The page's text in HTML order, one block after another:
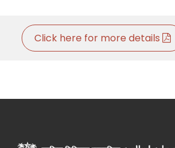
Click here for more details